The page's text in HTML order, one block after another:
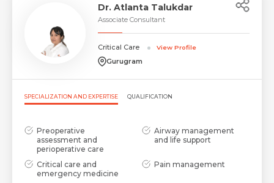
Dr. Atlanta Talukdar
Associate Consultant
Critical Care View Profile
Gurugram
SPECIALIZATION AND EXPERTISE QUALIFICATION
Preoperative
assessment and
perioperative care
Airway management
and life support
Critical care and
emergency medicine
Pain management